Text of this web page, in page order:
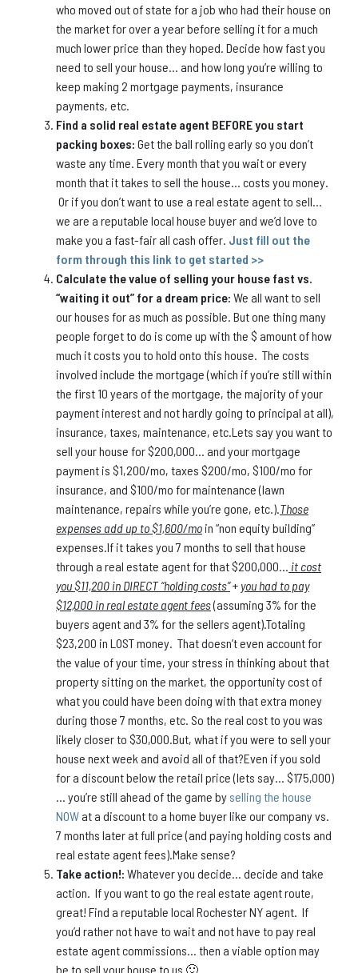
who moved out of state for a job who had their house on
the market for over a year before selling it for a much
much lower price than they hoped. Decide how fast you
need to sell your house… and how long you’re willing to
keep making 2 mortgage payments, insurance
payments, etc.
Find a solid real estate agent BEFORE you start
packing boxes: Get the ball rolling early so you don’t
waste any time. Every month that you wait or every
month that it takes to sell the house… costs you money.
Or if you don’t want to use a real estate agent to sell…
we are a reputable local house buyer and we’d love to
make you a fast-fair all cash offer. Just fill out the
form through this link to get started >>
Calculate the value of selling your house fast vs.
“waiting it out” for a dream price: We all want to sell
our houses for as much as possible. But one thing many
people forget to do is come up with the $ amount of how
much it costs you to hold onto this house. The costs
involved include the mortgage (which if you’re still within
the first 10 years of the mortgage, the majority of your
payment interest and not hardly going to principal at all),
insurance, taxes, maintenance, etc.Lets say you want to
sell your house for $200,000… and your mortgage
payment is $1,200/mo, taxes $200/mo, $100/mo for
insurance, and $100/mo for maintenance (lawn
maintenance, repairs while you’re gone, etc.). Those
expenses add up to $1,600/mo in “non equity building”
expenses.If it takes you 7 months to sell that house
through a real estate agent for that $200,000…
it cost
you $11,200 in DIRECT “holding costs”+ you had to pay
$12,000 in real estate agent fees(assuming 3% for the
buyers agent and 3% for the sellers agent).Totaling
$23,200 in LOST money. That doesn’t even account for
the value of your time, your stress in thinking about that
property sitting on the market, the opportunity cost of
what you could have been doing with that extra money
during those 7 months, etc. So the real cost to you was
likely closer to $30,000.But, what if you were to sell your
house next week and avoid all of that?Even if you sold
for a discount below the retail price (lets say… $175,000)
… you’re still ahead of the game by selling the house
NOW at a discount to a home buyer like our company vs.
7 months later at full price (and paying holding costs and
real estate agent fees).Make sense?
Take action!: Whatever you decide… decide and take
action. If you want to go the real estate agent route,
great! Find a reputable local Rochester NY agent. If
you’d rather not have to wait and not have to pay real
estate agent commissions… then a viable option may
be to sell your house to us 🙂